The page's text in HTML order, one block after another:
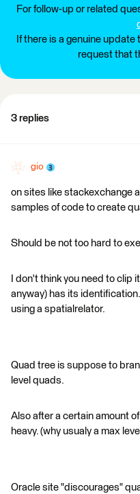
For follow-up or related
If there is a genuine
request that
3 replies
gio
on sites like stackexchange
samples of code to create
Should be not too hard to
I don't think you need to clip
anyway) has its
using a spatialrelator.
Quad tree is suppose to
level quads.
Also after a certain amount
heavy. (why usualy a max
Oracle site "discourages"